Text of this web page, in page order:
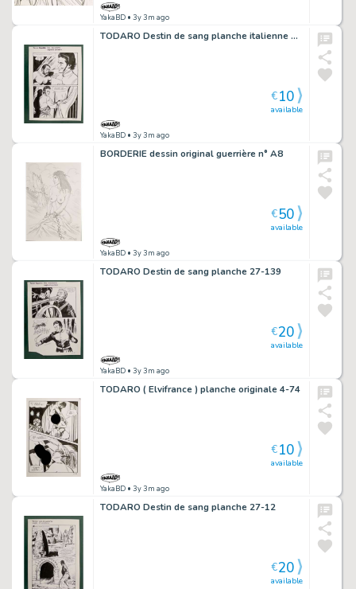
YakaBD • 3y 3m ago
TODARO Destin de sang planche italienne 107-128
YakaBD • 3y 3m ago
available
€10
BORDERIE dessin original guerrière n° A8
YakaBD • 3y 3m ago
available
€50
TODARO Destin de sang planche 27-139
YakaBD • 3y 3m ago
available
€20
TODARO ( Elvifrance ) planche originale 4-74
YakaBD • 3y 3m ago
available
€10
TODARO Destin de sang planche 27-12
available
€20